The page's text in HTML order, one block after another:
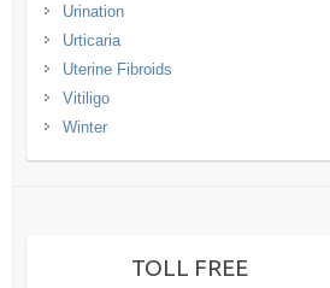
Urination
Urticaria
Uterine Fibroids
Vitiligo
Winter
TOLL FREE